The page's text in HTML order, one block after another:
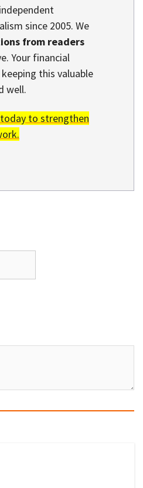
since 2005. We
from readers
Your financial
this valuable
well.
to strengthen